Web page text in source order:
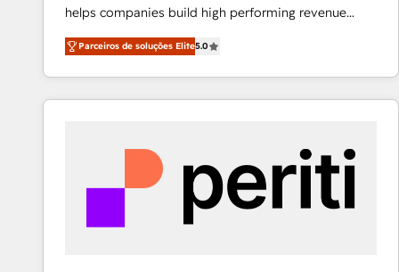
helps companies build high performing revenue
operations across complex sales cycles, multi
system environments and global SaaS or
manufacturing teams. Trusted by leading enterprises
and fast growing scale ups including Sony, Rapyd,
architecture 🔗 CRM migrations & End to end
integrations 🤖 AI workflows & enrichment 📘 Team
enablement & company-wide adoption We create
HubSpot environments that teams use with
Parceiros de soluções Elite5.0